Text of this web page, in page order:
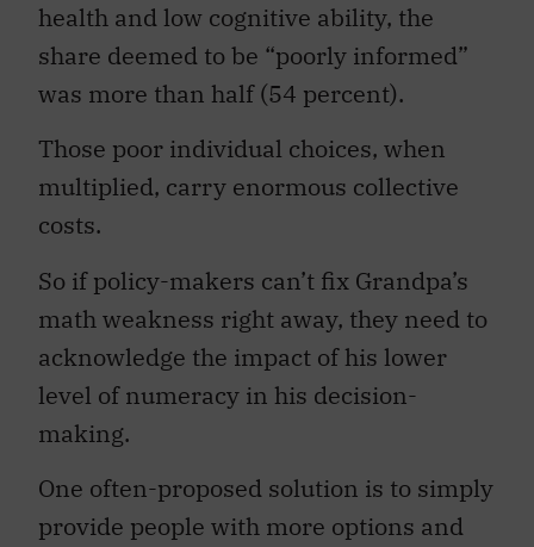
health and low cognitive ability, the
share deemed to be “poorly informed”
was more than half (54 percent).
Those poor individual choices, when
multiplied, carry enormous collective
costs.
So if policy-makers can’t fix Grandpa’s
math weakness right away, they need to
acknowledge the impact of his lower
level of numeracy in his decision-
making.
One often-proposed solution is to simply
provide people with more options and